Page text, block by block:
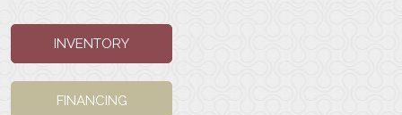
INVENTORY
FINANCING